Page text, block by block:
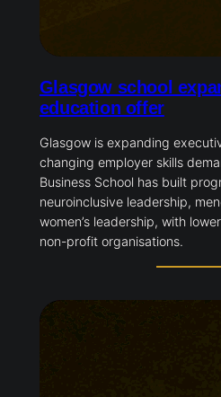
Glasgow school
education offer
Glasgow is expanding
changing employer skills
Business School has built
neuroinclusive leadership,
women’s leadership, with
non-profit organisations.